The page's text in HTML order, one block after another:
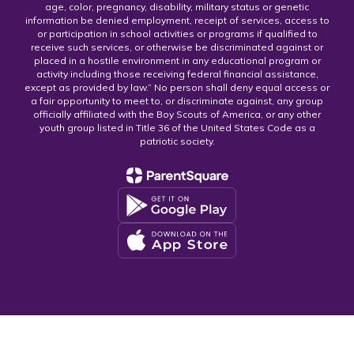
age, color, pregnancy, disability, military status or genetic
information be denied employment, receipt of services, access to
or participation in school activities or programs if qualified to
receive such services, or otherwise be discriminated against or
placed in a hostile environment in any educational program or
activity including those receiving federal financial assistance,
except as provided by law.” No person shall deny equal access or
a fair opportunity to meet to, or discriminate against, any group
officially affiliated with the Boy Scouts of America, or any other
youth group listed in Title 36 of the United States Code as a
patriotic society.